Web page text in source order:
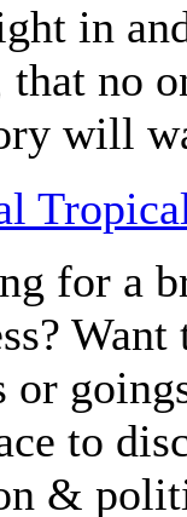
in
that no
will
for a
or
to
&